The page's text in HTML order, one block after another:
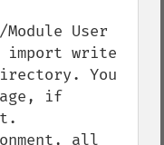
User
import write
You
if
all